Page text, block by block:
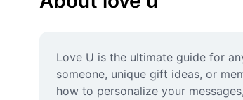
Love U is the ultimate guide for
someone, unique gift ideas, or
how to personalize your